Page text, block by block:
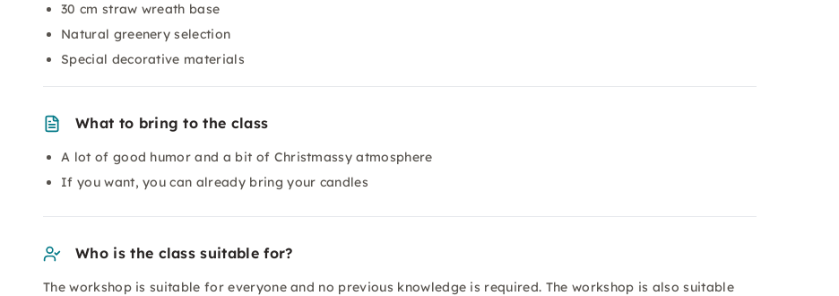
30 cm straw wreath base
Natural greenery selection
Special decorative materials
What to bring to the class
A lot of good humor and a bit of Christmassy atmosphere
If you want, you can already bring your candles
Who is the class suitable for?
The workshop is suitable for everyone and no previous knowledge is required. The workshop is also suitable